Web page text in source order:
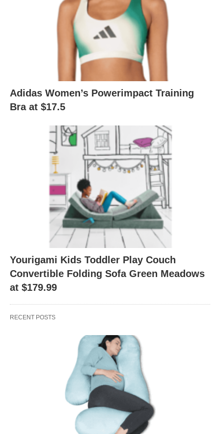
Adidas Women’s Powerimpact Training
Bra at $17.5
Yourigami Kids Toddler Play Couch
Convertible Folding Sofa Green Meadows
at $179.99
RECENT POSTS